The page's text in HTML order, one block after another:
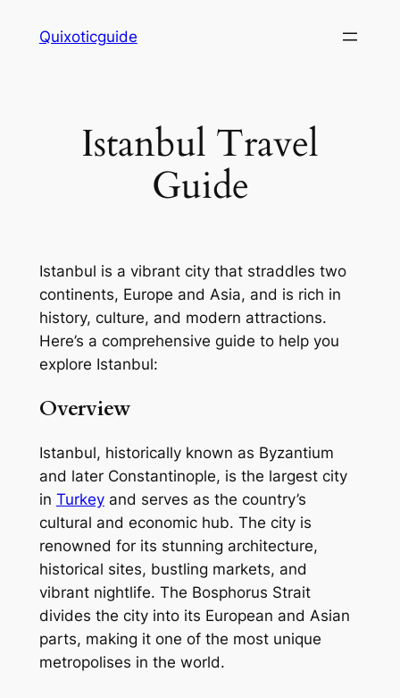
Quixoticguide
Istanbul Travel
Guide
Istanbul is a vibrant city that straddles two
continents, Europe and Asia, and is rich in
history, culture, and modern attractions.
Here’s a comprehensive guide to help you
explore Istanbul:
Overview
Istanbul, historically known as Byzantium
and later Constantinople, is the largest city
in Turkeyand serves as the country’s
cultural and economic hub. The city is
renowned for its stunning architecture,
historical sites, bustling markets, and
vibrant nightlife. The Bosphorus Strait
divides the city into its European and Asian
parts, making it one of the most unique
metropolises in the world.